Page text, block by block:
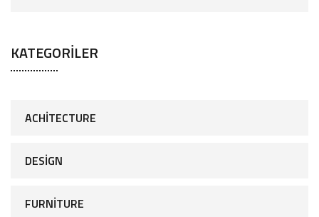
KATEGORILER
ACHITECTURE
DESIGN
FURNITURE